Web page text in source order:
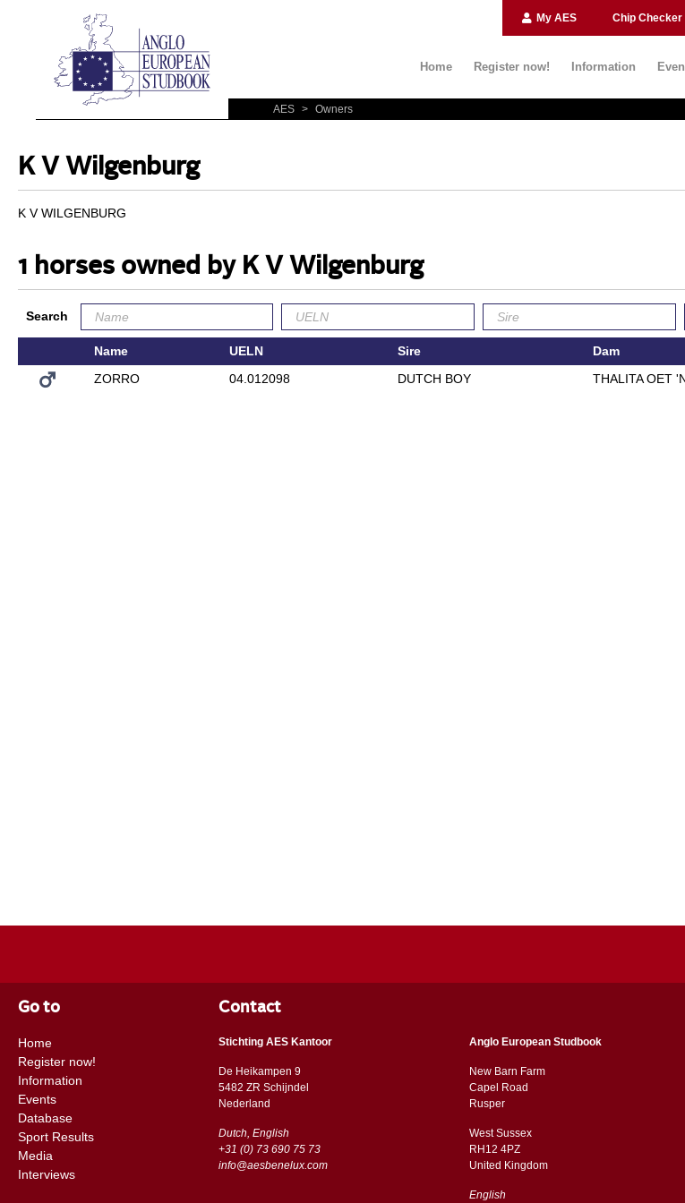
My AES Chip Checker
Home Register now! Information
AES > Owners
K V Wilgenburg
K V WILGENBURG
1 horses owned by K V Wilgenburg
Search
Name UELN Sire Dam
ZORRO
04.012098 DUTCH BOY THALITA OET
Go to
Home
Register now!
Information
Events
Database
Sport Results
Media
Interviews
Contact
Stichting AES Kantoor
De Heikampen 9
5482 ZR Schijndel
​​Nederland
Dutch, English
+31 (0) 73 690 75 73
info@aesbenelux.com
Anglo European Studbook
New Barn Farm
Capel Road
​​Rusper
West Sussex
RH12 4PZ
​​United Kingdom
English